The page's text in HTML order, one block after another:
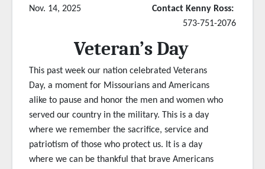
Nov. 14, 2025
Contact Kenny Ross:
573-751-2076
Veteran’s Day
This past week our nation celebrated Veterans
Day, a moment for Missourians and Americans
alike to pause and honor the men and women who
served our country in the military. This is a day
where we remember the sacrifice, service and
patriotism of those who protect us. It is a day
where we can be thankful that brave Americans